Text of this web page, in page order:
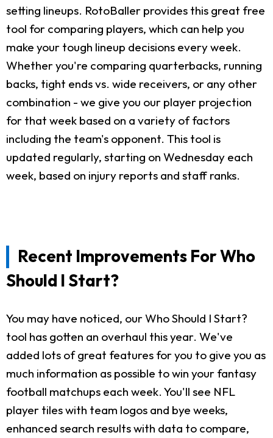
setting lineups. RotoBaller provides this great free
tool for comparing players, which can help you
make your tough lineup decisions every week.
Whether you're comparing quarterbacks, running
backs, tight ends vs. wide receivers, or any other
combination - we give you our player projection
for that week based on a variety of factors
including the team's opponent. This tool is
updated regularly, starting on Wednesday each
week, based on injury reports and staff ranks.
Recent Improvements For Who
Should I Start?
You may have noticed, our Who Should I Start?
tool has gotten an overhaul this year. We've
added lots of great features for you to give you as
much information as possible to win your fantasy
football matchups each week. You'll see NFL
player tiles with team logos and bye weeks,
enhanced search results with data to compare,